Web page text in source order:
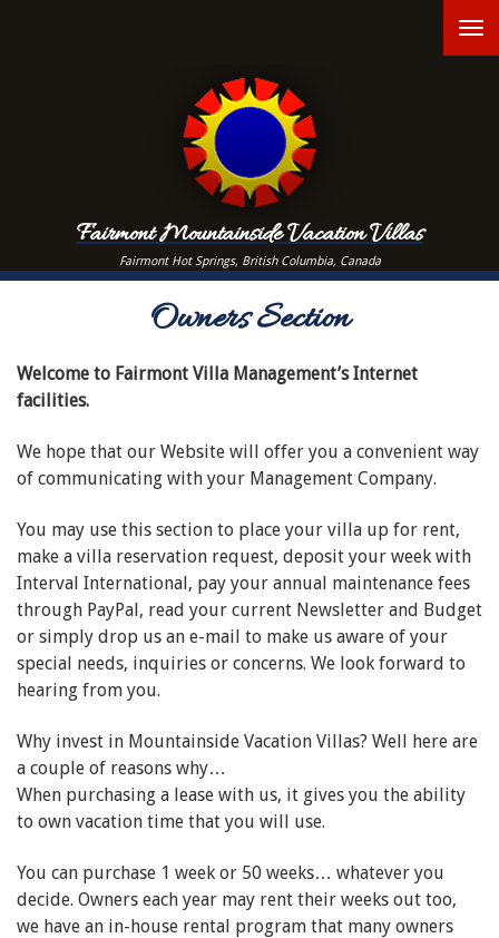
Fairmont Mountainside Vacation Villas
Fairmont Hot Springs, British Columbia, Canada
Owners Section
Welcome to Fairmont Villa Management’s Internet
facilities.
We hope that our Website will offer you a convenient way
of communicating with your Management Company.
You may use this section to place your villa up for rent,
make a villa reservation request, deposit your week with
Interval International, pay your annual maintenance fees
through PayPal, read your current Newsletter and Budget
or simply drop us an e-mail to make us aware of your
special needs, inquiries or concerns. We look forward to
hearing from you.
Why invest in Mountainside Vacation Villas? Well here are
a couple of reasons why…
When purchasing a lease with us, it gives you the ability
to own vacation time that you will use.
You can purchase 1 week or 50 weeks… whatever you
decide. Owners each year may rent their weeks out too,
we have an in-house rental program that many owners